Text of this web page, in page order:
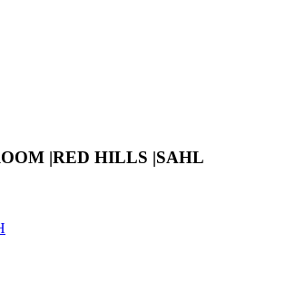
|RED HILLS |SAHL